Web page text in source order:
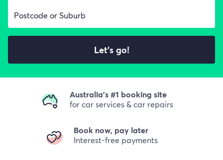
Let's go!
Australia's #1 booking site
for car services & car repairs
Book now, pay later
Interest-free payments